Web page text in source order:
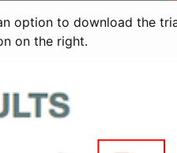
option to download the
on the right.